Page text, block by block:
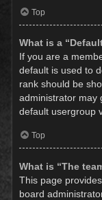
Top
What is a
If you are a
default is used to
rank should be
administrator may
default usergroup
Top
What is “The
This page
board